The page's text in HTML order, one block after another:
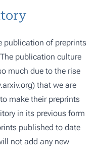
publication of preprints
publication culture
much due to the rise
) that we are
make their preprints
in its previous form
published to date
not add any new